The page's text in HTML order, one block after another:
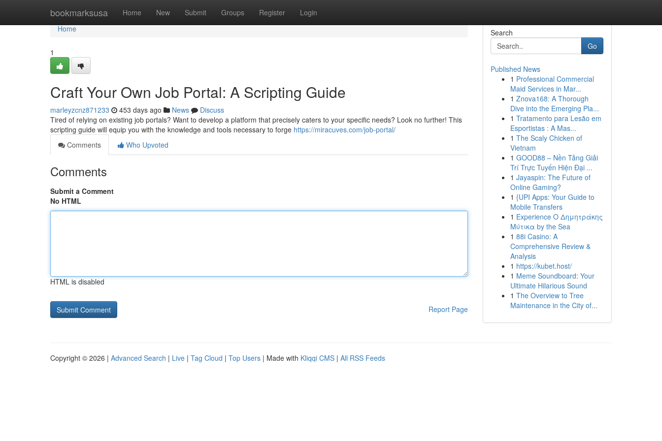
bookmarksusa Home New Submit Groups Register Login
Home
Home
1
Craft Your Own Job Portal: A Scripting Guide
marleyzcnz871233 453 days ago News
Discuss
Tired of relying on existing job portals? Want to develop a platform that precisely caters to your specific needs? Look no further! This
scripting guide will equip you with the knowledge and tools necessary to forge https://miracuves.com/job-portal/
Comments
Who Upvoted
Comments
Submit a Comment
No HTML
HTML is disabled
Report Page
Search
Go
Published News
1 Professional Commercial
Maid Services in Mar...
1 Znova168: A Thorough
Dive into the Emerging Pla...
1 Tratamento para Lesão em
Esportistas : A Mas...
1 The Scaly Chicken of
Vietnam
1 GOOD88 – Nền Tảng Giải
Trí Trực Tuyến Hiện Đại ...
1 Jayaspin: The Future of
Online Gaming?
1 {UPI Apps: Your Guide to
Mobile Transfers
1 Experience Ο Δημητράκης
Μύτικα by the Sea
1 88i Casino: A
Comprehensive Review &
Analysis
1 https://kubet.host/
1 Meme Soundboard: Your
Ultimate Hilarious Sound
1 The Overview to Tree
Maintenance in the City of...
Copyright © 2026 | Advanced Search | Live | Tag Cloud | Top Users | Made with Kliqqi CMS | All RSS Feeds